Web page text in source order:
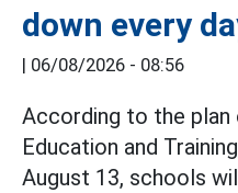
down every
06/08/2026 - 08:56
According to the
Education and
August 13, schools